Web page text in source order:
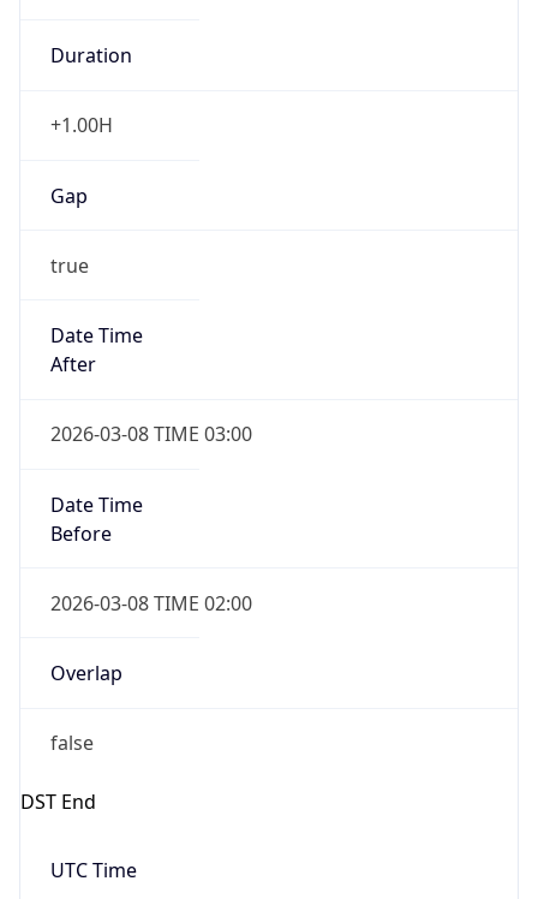
Duration
+1.00H
Gap
true
Date Time
After
2026-03-08 TIME 03:00
Date Time
Before
2026-03-08 TIME 02:00
Overlap
false
DST End
UTC Time